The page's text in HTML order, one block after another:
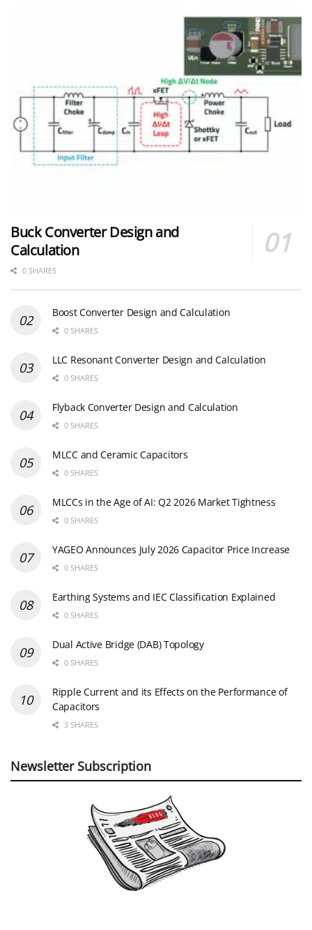
Buck Converter Design and
Calculation
0 SHARES
Boost Converter Design and Calculation
0 SHARES
LLC Resonant Converter Design and Calculation
0 SHARES
Flyback Converter Design and Calculation
0 SHARES
MLCC and Ceramic Capacitors
0 SHARES
MLCCs in the Age of AI: Q2 2026 Market Tightness
0 SHARES
YAGEO Announces July 2026 Capacitor Price Increase
0 SHARES
Earthing Systems and IEC Classification Explained
0 SHARES
Dual Active Bridge (DAB) Topology
0 SHARES
Ripple Current and its Effects on the Performance of
Capacitors
3 SHARES
Newsletter Subscription